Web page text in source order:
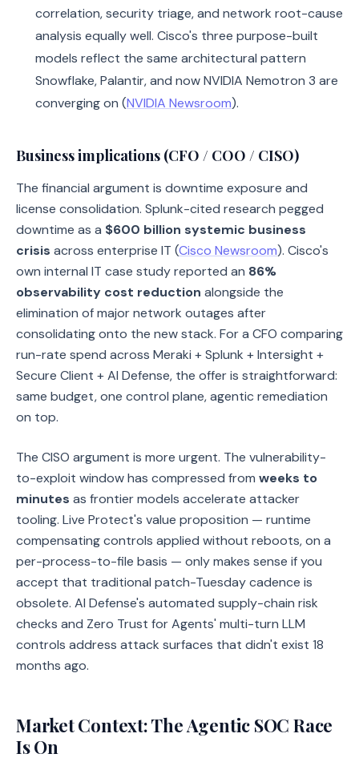
correlation, security triage, and network root-cause
analysis equally well. Cisco's three purpose-built
models reflect the same architectural pattern
Snowflake, Palantir, and now NVIDIA Nemotron 3 are
converging on (NVIDIA Newsroom).
Business implications (CFO / COO / CISO)
The financial argument is downtime exposure and
license consolidation. Splunk-cited research pegged
downtime as a $600 billion systemic business
crisis across enterprise IT (Cisco Newsroom). Cisco's
own internal IT case study reported an 86%
observability cost reduction alongside the
elimination of major network outages after
consolidating onto the new stack. For a CFO comparing
run-rate spend across Meraki + Splunk + Intersight +
Secure Client + AI Defense, the offer is straightforward:
same budget, one control plane, agentic remediation
on top.
The CISO argument is more urgent. The vulnerability-
to-exploit window has compressed from weeks to
minutes as frontier models accelerate attacker
tooling. Live Protect's value proposition — runtime
compensating controls applied without reboots, on a
per-process-to-file basis — only makes sense if you
accept that traditional patch-Tuesday cadence is
obsolete. AI Defense's automated supply-chain risk
checks and Zero Trust for Agents' multi-turn LLM
controls address attack surfaces that didn't exist 18
months ago.
Market Context: The Agentic SOC Race
Is On